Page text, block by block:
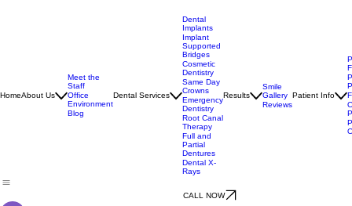
Meet the
Staff
Dental
Implants
Implant
Supported
Bridges
Cosmetic
Dentistry
Same Day
Crowns
Emergency
Dentistry
Root Canal
Therapy
Full and
Partial
Rays